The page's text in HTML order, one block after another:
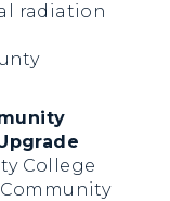
radiation
College